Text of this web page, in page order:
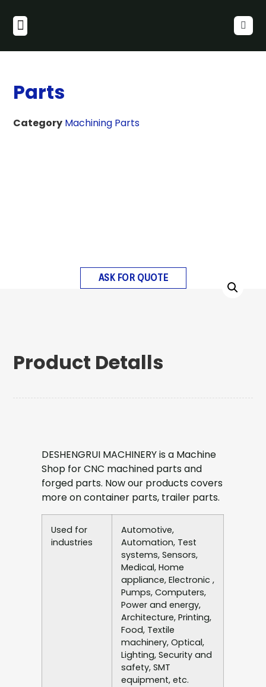
Parts
Category Machining Parts
ASK FOR QUOTE
Product Detalls
DESHENGRUI MACHINERY is a Machine
Shop for CNC machined parts and
forged parts. Now our products covers
more on container parts, trailer parts.
Used for
industries
Automotive,
Automation, Test
systems, Sensors,
Medical, Home
appliance, Electronic ,
Pumps, Computers,
Power and energy,
Architecture, Printing,
Food, Textile
machinery, Optical,
Lighting, Security and
safety, SMT
equipment, etc.